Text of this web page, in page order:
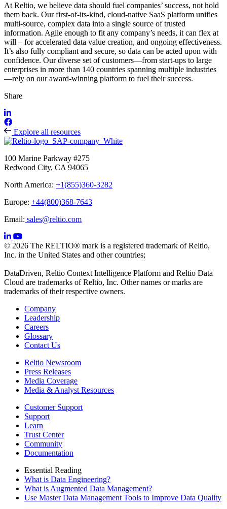
At Reltio, we believe data should fuel companies’ success, not hold
them back. Our first-of-its-kind, cloud-native SaaS platform unifies
multi-source, complex data into a single source of trusted
information. Agile enough to fit any company’s needs, it can flex at
will – for accelerated data value creation, and ongoing effectiveness.
It’s also fully compliant and secure, so data can be acted upon with
confidence. Our diverse set of customers—from start-ups to large
enterprises in more than 140 countries spanning multiple industries
—rely on our award-winning platform to fuel their success.
Share
Explore all resources
100 Marine Parkway #275
Redwood City, CA 94065
North America: +1(855)360-3282
Europe: +44(800)368-7643
Email: sales@reltio.com
© 2026 The RELTIO® mark is a registered trademark of Reltio,
Inc. in the United States and other countries;
DataDriven, Reltio Context Intelligence Platform and Reltio Data
Cloud are trademarks of Reltio, Inc. Other names or marks are
trademarks of their respective owners.
Company
Leadership
Careers
Glossary
Contact Us
Reltio Newsroom
Press Releases
Media Coverage
Media & Analyst Resources
Customer Support
Support
Learn
Trust Center
Community
Documentation
Essential Reading
What is Data Engineering?
What is Augmented Data Management?
Use Master Data Management Tools to Improve Data Quality